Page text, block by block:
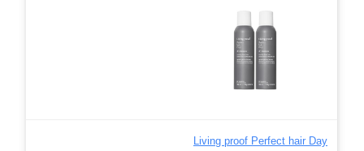
Living proof Perfect hair Day